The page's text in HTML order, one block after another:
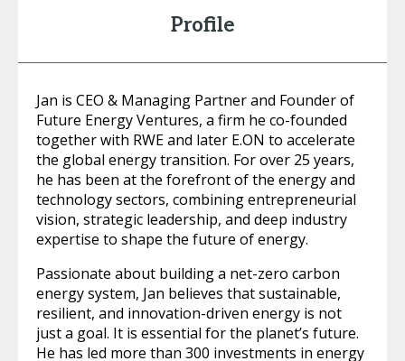
Profile
Jan is CEO & Managing Partner and Founder of
Future Energy Ventures, a firm he co-founded
together with RWE and later E.ON to accelerate
the global energy transition. For over 25 years,
he has been at the forefront of the energy and
technology sectors, combining entrepreneurial
vision, strategic leadership, and deep industry
expertise to shape the future of energy.
Passionate about building a net-zero carbon
energy system, Jan believes that sustainable,
resilient, and innovation-driven energy is not
just a goal. It is essential for the planet’s future.
He has led more than 300 investments in energy